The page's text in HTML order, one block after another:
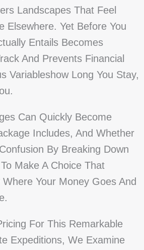
Landscapes That Feel
Elsewhere. Yet Before You
Entails Becomes
And Prevents Financial
Variableshow Long You Stay,
Can Quickly Become
Includes, And Whether
By Breaking Down
Make A Choice That
Your Money Goes And
For This Remarkable
Expeditions, We Examine